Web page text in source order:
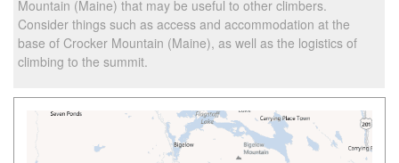
Mountain (Maine) that may be useful to other climbers.
Consider things such as access and accommodation at the
base of Crocker Mountain (Maine), as well as the logistics of
climbing to the summit.